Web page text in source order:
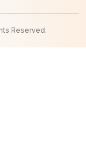
Reserved.